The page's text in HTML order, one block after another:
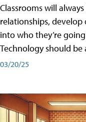
Classrooms will
relationships,
into who they’re
Technology should
03/20/25